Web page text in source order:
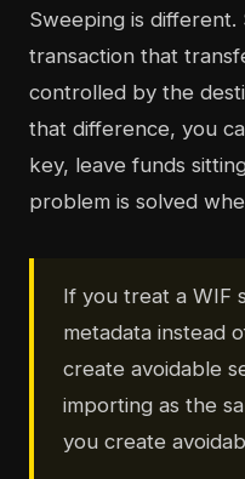
Sweeping is
transaction that
controlled by the
that difference, you
key, leave funds
problem is solved
If you treat a WIF
metadata instead
create avoidable
importing as the
you create